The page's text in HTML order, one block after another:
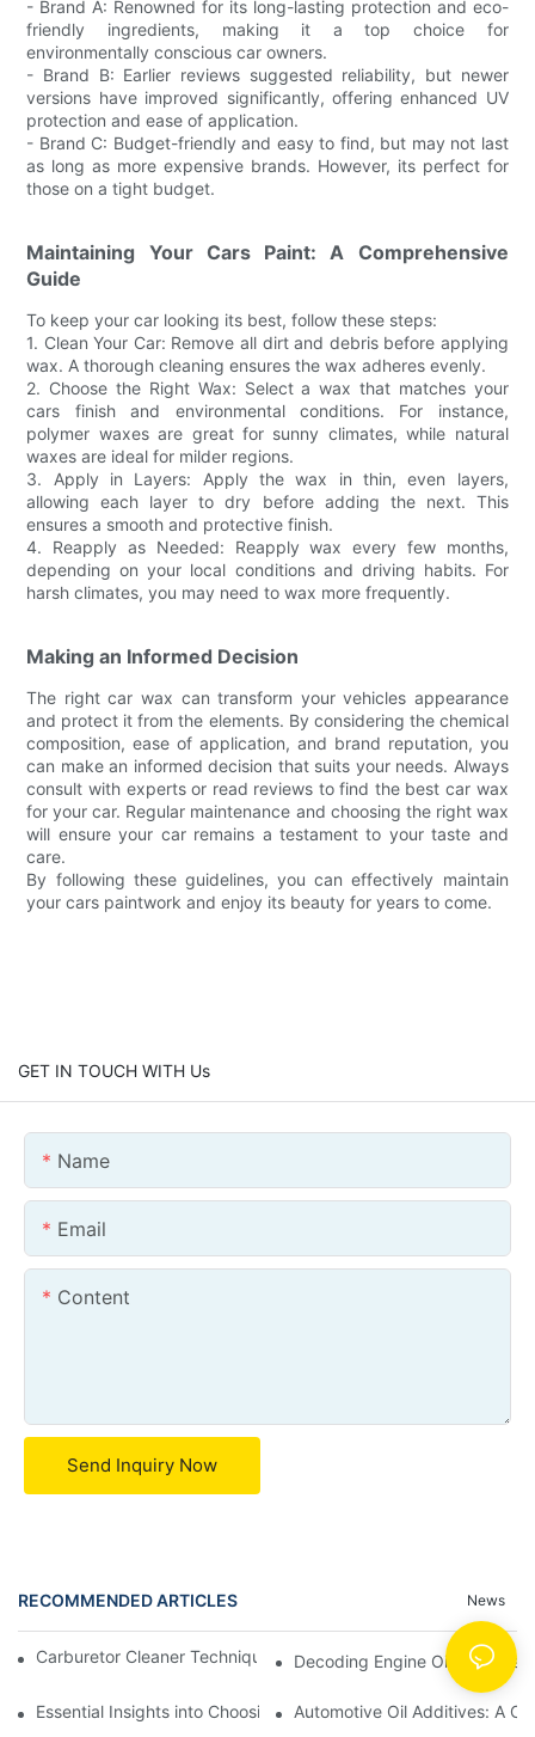
- Brand A: Renowned for its long-lasting protection and eco-
friendly ingredients, making it a top choice for
environmentally conscious car owners.
- Brand B: Earlier reviews suggested reliability, but newer
versions have improved significantly, offering enhanced UV
protection and ease of application.
- Brand C: Budget-friendly and easy to find, but may not last
as long as more expensive brands. However, its perfect for
those on a tight budget.
Maintaining Your Cars Paint: A Comprehensive
Guide
To keep your car looking its best, follow these steps:
1. Clean Your Car: Remove all dirt and debris before applying
wax. A thorough cleaning ensures the wax adheres evenly.
2. Choose the Right Wax: Select a wax that matches your
cars finish and environmental conditions. For instance,
polymer waxes are great for sunny climates, while natural
waxes are ideal for milder regions.
3. Apply in Layers: Apply the wax in thin, even layers,
allowing each layer to dry before adding the next. This
ensures a smooth and protective finish.
4. Reapply as Needed: Reapply wax every few months,
depending on your local conditions and driving habits. For
harsh climates, you may need to wax more frequently.
Making an Informed Decision
The right car wax can transform your vehicles appearance
and protect it from the elements. By considering the chemical
composition, ease of application, and brand reputation, you
can make an informed decision that suits your needs. Always
consult with experts or read reviews to find the best car wax
for your car. Regular maintenance and choosing the right wax
will ensure your car remains a testament to your taste and
care.
By following these guidelines, you can effectively maintain
your cars paintwork and enjoy its beauty for years to come.
GET IN TOUCH WITH Us
Name
Email
Content
Send Inquiry Now
RECOMMENDED ARTICLES News
Carburetor Cleaner Techniques: What Works Best and Why
Decoding Engine Oil
Essential Insights into Choosing the Right Automotive Oil
Automotive Oil Additives: A